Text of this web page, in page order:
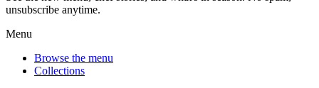
unsubscribe anytime.
Menu
Browse the menu
Collections